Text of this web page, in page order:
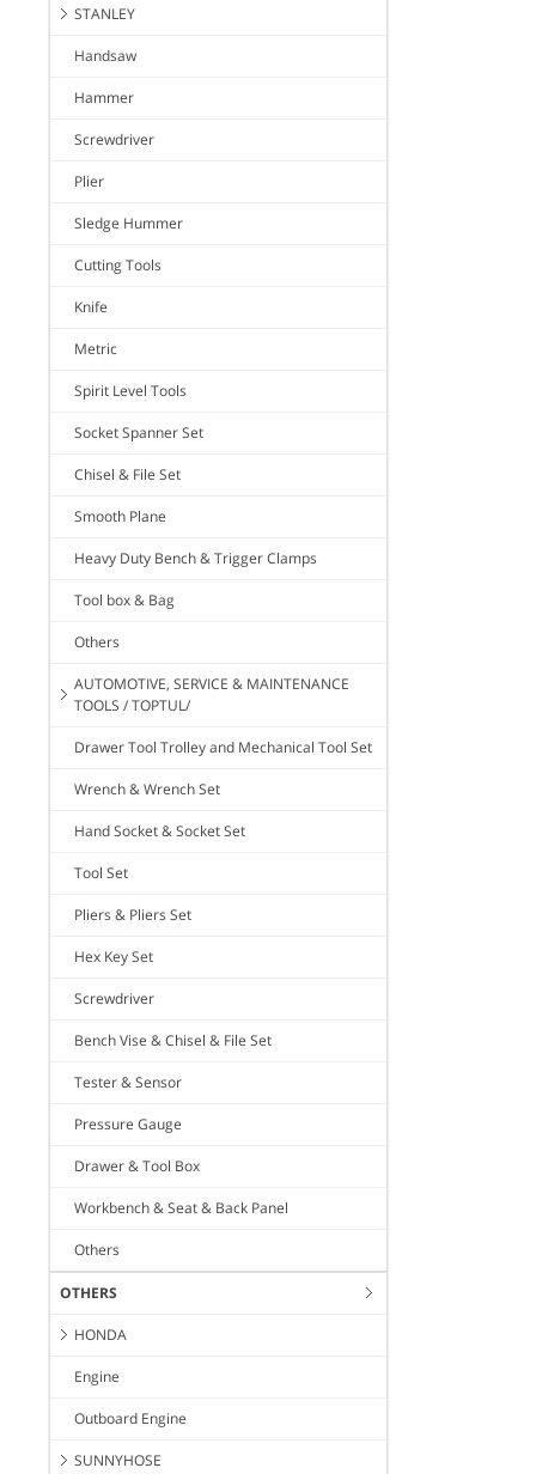
STANLEY
Handsaw
Hammer
Screwdriver
Plier
Sledge Hummer
Cutting Tools
Knife
Metric
Spirit Level Tools
Socket Spanner Set
Chisel & File Set
Smooth Plane
Heavy Duty Bench & Trigger Clamps
Tool box & Bag
Others
AUTOMOTIVE, SERVICE & MAINTENANCE
TOOLS / TOPTUL/
Drawer Tool Trolley and Mechanical Tool Set
Wrench & Wrench Set
Hand Socket & Socket Set
Tool Set
Pliers & Pliers Set
Hex Key Set
Screwdriver
Bench Vise & Chisel & File Set
Tester & Sensor
Pressure Gauge
Drawer & Tool Box
Workbench & Seat & Back Panel
Others
OTHERS
HONDA
Engine
Outboard Engine
SUNNYHOSE